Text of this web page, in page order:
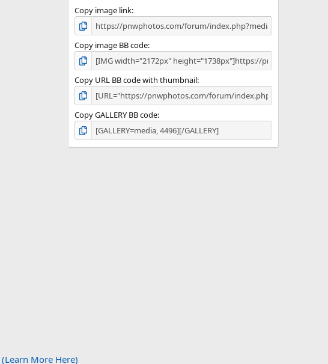
Copy image link
Copy image BB code
Copy URL BB code with thumbnail
Copy GALLERY BB code
(Learn More Here)